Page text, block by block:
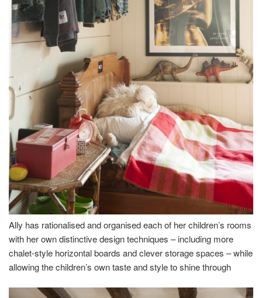
Ally has rationalised and organised each of her children’s rooms
with her own distinctive design techniques – including more
chalet-style horizontal boards and clever storage spaces – while
allowing the children’s own taste and style to shine through